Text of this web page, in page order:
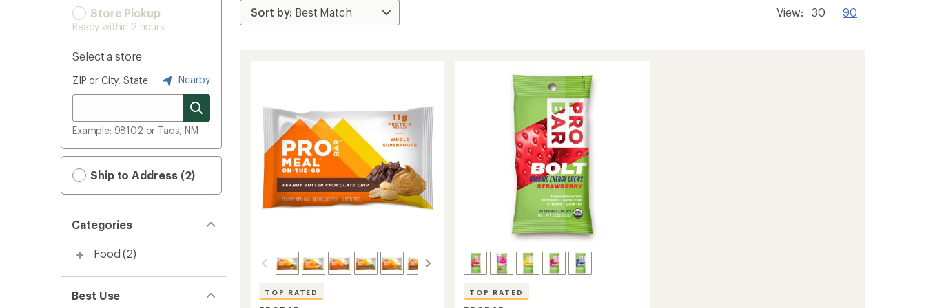
Store Pickup
Ready within 2 hours
Select a store
ZIP or City, State Nearby
Example: 98102 or Taos, NM
Ship to Address (2)
Categories
Food (2)
Best Use
View: 30 90
TOP RATED TOP RATED